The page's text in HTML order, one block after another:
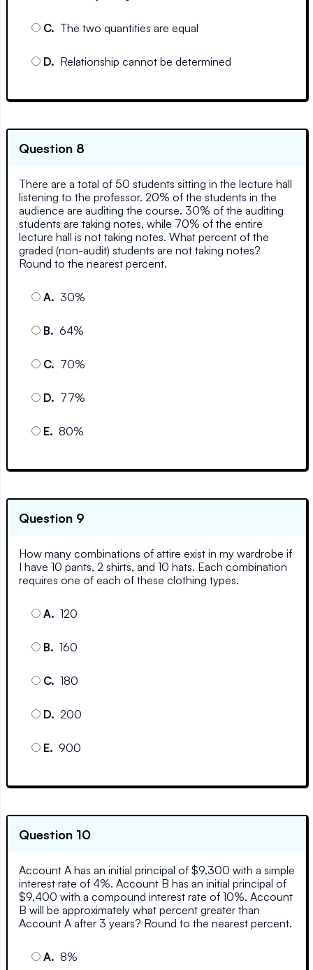
C. The two quantities are equal
D. Relationship cannot be determined
Question 8
There are a total of 50 students sitting in the lecture hall
listening to the professor. 20% of the students in the
audience are auditing the course. 30% of the auditing
students are taking notes, while 70% of the entire
lecture hall is not taking notes. What percent of the
graded (non-audit) students are not taking notes?
Round to the nearest percent.
A. 30%
B. 64%
C. 70%
D. 77%
E. 80%
Question 9
How many combinations of attire exist in my wardrobe if
I have 10 pants, 2 shirts, and 10 hats. Each combination
requires one of each of these clothing types.
A. 120
B. 160
C. 180
D. 200
E. 900
Question 10
Account A has an initial principal of $9,300 with a simple
interest rate of 4%. Account B has an initial principal of
$9,400 with a compound interest rate of 10%. Account
B will be approximately what percent greater than
Account A after 3 years? Round to the nearest percent.
A. 8%